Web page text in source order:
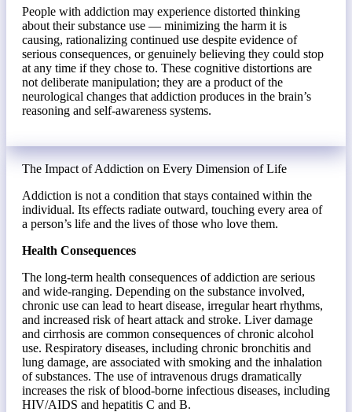
People with addiction may experience distorted thinking
about their substance use — minimizing the harm it is
causing, rationalizing continued use despite evidence of
serious consequences, or genuinely believing they could stop
at any time if they chose to. These cognitive distortions are
not deliberate manipulation; they are a product of the
neurological changes that addiction produces in the brain’s
reasoning and self-awareness systems.
The Impact of Addiction on Every Dimension of Life
Addiction is not a condition that stays contained within the
individual. Its effects radiate outward, touching every area of
a person’s life and the lives of those who love them.
Health Consequences
The long-term health consequences of addiction are serious
and wide-ranging. Depending on the substance involved,
chronic use can lead to heart disease, irregular heart rhythms,
and increased risk of heart attack and stroke. Liver damage
and cirrhosis are common consequences of chronic alcohol
use. Respiratory diseases, including chronic bronchitis and
lung damage, are associated with smoking and the inhalation
of substances. The use of intravenous drugs dramatically
increases the risk of blood-borne infectious diseases, including
HIV/AIDS and hepatitis C and B.